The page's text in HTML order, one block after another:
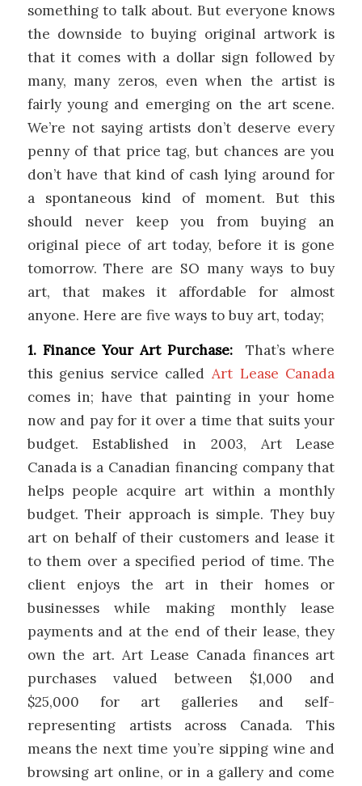
something to talk about. But everyone knows
the downside to buying original artwork is
that it comes with a dollar sign followed by
many, many zeros, even when the artist is
fairly young and emerging on the art scene.
We’re not saying artists don’t deserve every
penny of that price tag, but chances are you
don’t have that kind of cash lying around for
a spontaneous kind of moment. But this
should never keep you from buying an
original piece of art today, before it is gone
tomorrow. There are SO many ways to buy
art, that makes it affordable for almost
anyone. Here are five ways to buy art, today;
1. Finance Your Art Purchase: That’s where
this genius service calledArt Lease Canada
comes in; have that painting in your home
now and pay for it over a time that suits your
budget. Established in 2003, Art Lease
Canada is a Canadian financing company that
helps people acquire art within a monthly
budget. Their approach is simple. They buy
art on behalf of their customers and lease it
to them over a specified period of time. The
client enjoys the art in their homes or
businesses while making monthly lease
payments and at the end of their lease, they
own the art. Art Lease Canada finances art
purchases valued between $1,000 and
$25,000 for art galleries and self-
representing artists across Canada. This
means the next time you’re sipping wine and
browsing art online, or in a gallery and come